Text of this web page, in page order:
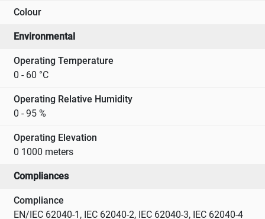
Colour
Environmental
Operating Temperature
0 - 60 °C
Operating Relative Humidity
0 - 95 %
Operating Elevation
0 1000 meters
Compliances
Compliance
EN/IEC 62040-1, IEC 62040-2, IEC 62040-3, IEC 62040-4